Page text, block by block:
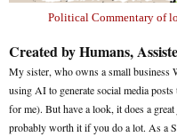
Political Commentary of
Created by Humans,
My sister, who owns a small business
using AI to generate social media
for me). But have a look, it does a
probably worth it if you do a lot. As a